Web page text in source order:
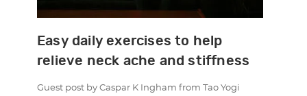
Easy daily exercises to help
relieve neck ache and stiffness
Guest post by Caspar K Ingham from Tao Yogi